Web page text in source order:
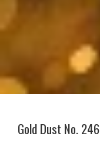
Gold Dust No. 246